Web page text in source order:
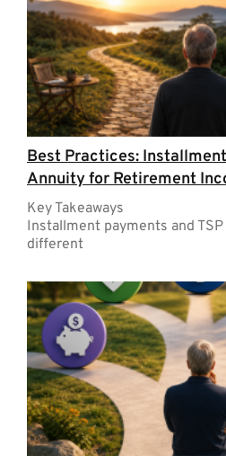
Best Practices:
Annuity for Retirement
Key Takeaways
Installment payments and
different